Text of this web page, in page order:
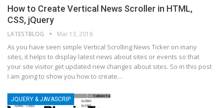
How to Create Vertical News Scroller in HTML,
CSS, jQuery
LATESTBLOG Mar 13, 2018
As you have seen simple Vertical Scrolling News Ticker on many
sites, it helps to display latest news about sites or events so that
your site visitor get updated new changes about sites. So in this post
I am going to show you how to create…
JQUERY & JAVASCRIP